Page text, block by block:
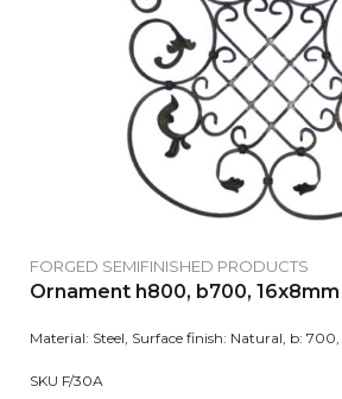
FORGED SEMIFINISHED PRODUCTS
Ornament h800, b700, 16x8mm
Material: Steel, Surface finish: Natural, b:
SKU F/30A